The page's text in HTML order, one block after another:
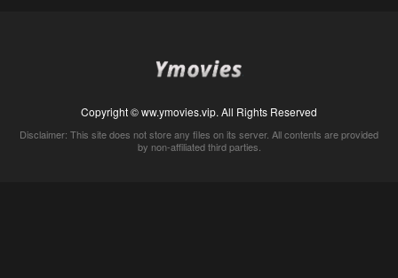
Copyright © ww.ymovies.vip. All Rights Reserved
Disclaimer: This site does not store any files on its server. All contents are provided
by non-affiliated third parties.